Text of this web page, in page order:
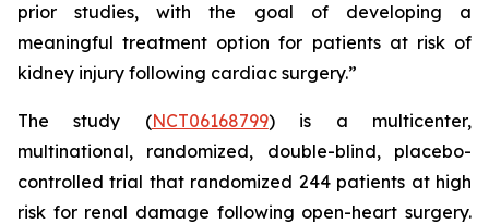
prior studies, with the goal of developing a
meaningful treatment option for patients at risk of
kidney injury following cardiac surgery.”
The study (NCT06168799) is a multicenter,
multinational, randomized, double-blind, placebo-
controlled trial that randomized 244 patients at high
risk for renal damage following open-heart surgery.